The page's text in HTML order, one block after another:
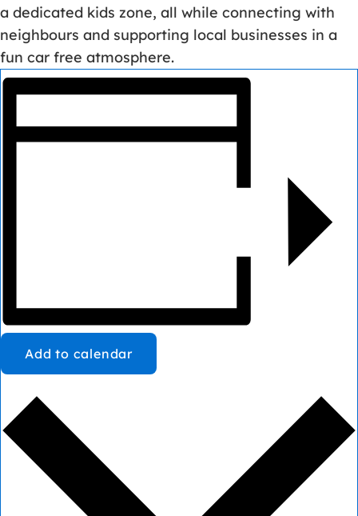
a dedicated kids zone, all while connecting with
neighbours and supporting local businesses in a
fun car free atmosphere.
Add to calendar